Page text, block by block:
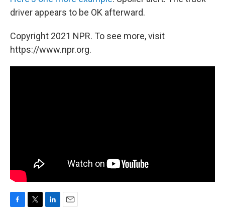
driver appears to be OK afterward.
Copyright 2021 NPR. To see more, visit
https://www.npr.org.
F
T
L
E